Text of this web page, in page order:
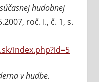
hudobnej
roč. I., č. 1, s.
index.php?id=5
v hudbe.